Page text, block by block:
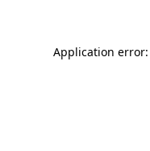
Application